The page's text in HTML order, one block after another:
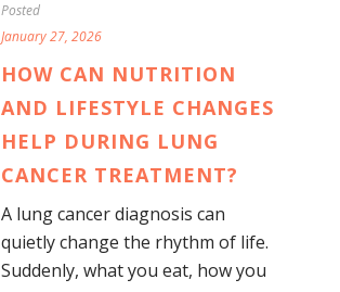
Posted
January 27, 2026
HOW CAN NUTRITION
AND LIFESTYLE CHANGES
HELP DURING LUNG
CANCER TREATMENT?
A lung cancer diagnosis can
quietly change the rhythm of life.
Suddenly, what you eat, how you